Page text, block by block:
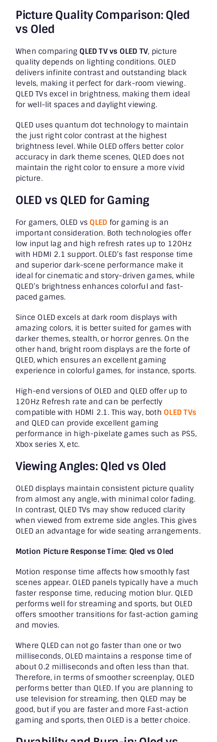
Picture Quality Comparison: Qled
vs Oled
When comparingQLED TV vs OLED TV, picture
quality depends on lighting conditions. OLED
delivers infinite contrast and outstanding black
levels, making it perfect for dark-room viewing.
QLED TVs excel in brightness, making them ideal
for well-lit spaces and daylight viewing.
QLED uses quantum dot technology to maintain
the just right color contrast at the highest
brightness level. While OLED offers better color
accuracy in dark theme scenes, QLED does not
maintain the right color to ensure a more vivid
picture.
OLED vs QLED for Gaming
For gamers, OLED vsQLED for gaming is an
important consideration. Both technologies offer
low input lag and high refresh rates up to 120Hz
with HDMI 2.1 support. OLED’s fast response time
and superior dark-scene performance make it
ideal for cinematic and story-driven games, while
QLED’s brightness enhances colorful and fast-
paced games.
Since OLED excels at dark room displays with
amazing colors, it is better suited for games with
darker themes, stealth, or horror genres. On the
other hand, bright room displays are the forte of
QLED, which ensures an excellent gaming
experience in colorful games, for instance, sports.
High-end versions of OLED and QLED offer up to
120Hz Refresh rate and can be perfectly
compatible with HDMI 2.1. This way, bothOLED TVs
and QLED can provide excellent gaming
performance in high-pixelate games such as PS5,
Xbox series X, etc.
Viewing Angles: Qled vs Oled
OLED displays maintain consistent picture quality
from almost any angle, with minimal color fading.
In contrast, QLED TVs may show reduced clarity
when viewed from extreme side angles. This gives
OLED an advantage for wide seating arrangements.
Motion Picture Response Time: Qled vs Oled
Motion response time affects how smoothly fast
scenes appear. OLED panels typically have a much
faster response time, reducing motion blur. QLED
performs well for streaming and sports, but OLED
offers smoother transitions for fast-action gaming
and movies.
Where QLED can not go faster than one or two
milliseconds, OLED maintains a response time of
about 0.2 milliseconds and often less than that.
Therefore, in terms of smoother screenplay, OLED
performs better than QLED. If you are planning to
use television for streaming, then QLED may be
good, but if you are faster and more Fast-action
gaming and sports, then OLED is a better choice.